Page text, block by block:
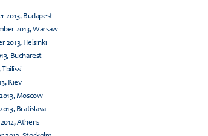
2013, Budapest
2013, Warsaw
2013, Helsinki
Bucharest
Tbilissi
Kiev
Moscow
Bratislava
Athens